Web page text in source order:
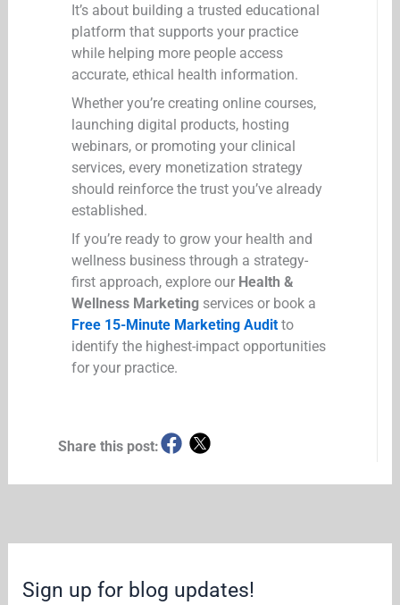
It’s about building a trusted educational
platform that supports your practice
while helping more people access
accurate, ethical health information.
Whether you’re creating online courses,
launching digital products, hosting
webinars, or promoting your clinical
services, every monetization strategy
should reinforce the trust you’ve already
established.
If you’re ready to grow your health and
wellness business through a strategy-
first approach, explore our Health &
Wellness Marketing services or book a
Free 15-Minute Marketing Audit to
identify the highest-impact opportunities
for your practice.
Share this post:
Sign up for blog updates!